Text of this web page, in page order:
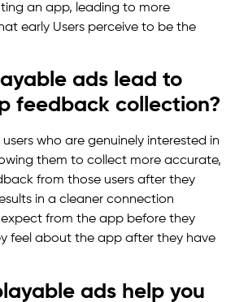
an app, leading to more
early Users perceive to be the
ads lead to
feedback collection?
who are genuinely interested in
them to collect more accurate,
from those users after they
in a cleaner connection
from the app before they
feel about the app after they have
ads help you